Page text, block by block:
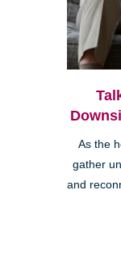
As the
gather
and